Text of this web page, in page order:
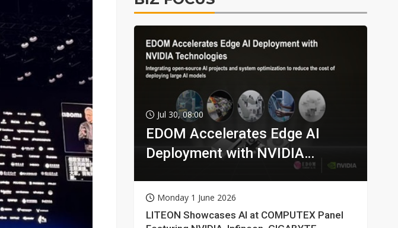
Jul 30, 08:00
EDOM Accelerates Edge AI
Deployment with NVIDIA
Monday 1 June 2026
LITEON Showcases AI at COMPUTEX Panel